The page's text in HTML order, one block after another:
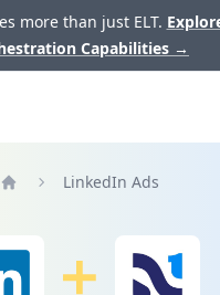
more than just ELT.
Capabilities →
LinkedIn Ads